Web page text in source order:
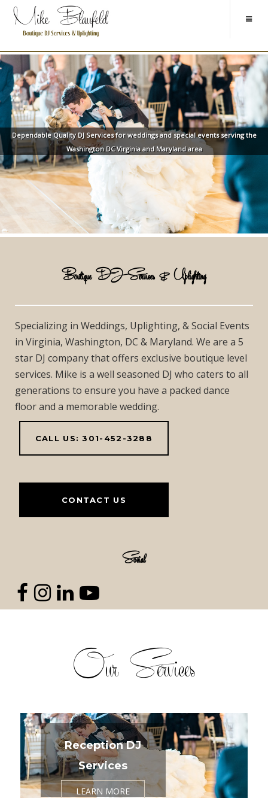
Dependable Quality DJ Services for weddings and special events serving the
Washington DC Virginia and Maryland area
Boutique DJ Services & Uplighting
Specializing in Weddings, Uplighting, & Social Events
in Virginia, Washington, DC & Maryland. We are a 5
star DJ company that offers exclusive boutique level
services. Mike is a well seasoned DJ who caters to all
generations to ensure you have a packed dance
floor and a memorable wedding.
CALL US: 301-452-3288
CONTACT US
Social
Our Services
Reception DJ
Services
LEARN MORE